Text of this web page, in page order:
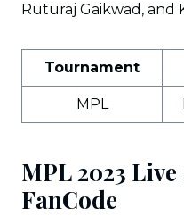
Ruturaj Gaikwad, and
Tournament
MPL
MPL 2023
FanCode